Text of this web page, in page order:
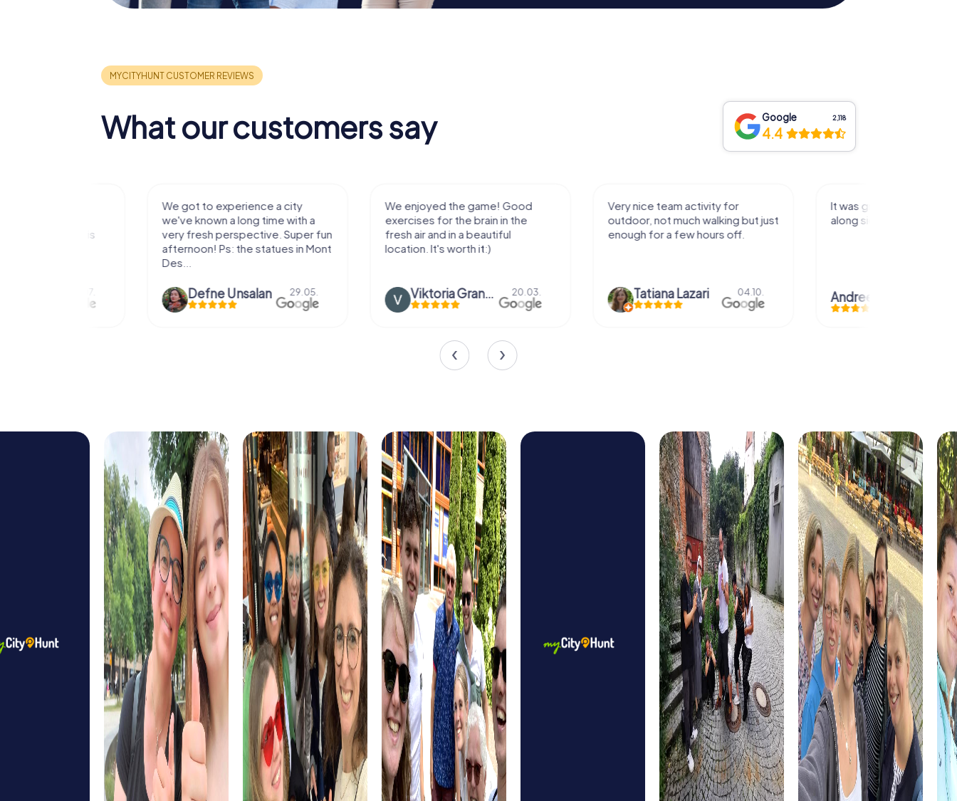
What our customers say Google 2,118
4.4
We got to experience a city
we've known a long time with a
very fresh perspective. Super fun
afternoon! Ps: the statues in Mont
Defne Ünsalan 29.05.
We enjoyed the game! Good
exercises for the brain in the
fresh air and in a beautiful
location. It's worth it:)
Viktoria Granovska 20.03.
Very nice team activity for
outdoor, not much walking but just
enough for a few hours off.
Tatiana Lazari 04.10.
It was great experience that I had
along side my family! Thank you!
Andreea Mariuta